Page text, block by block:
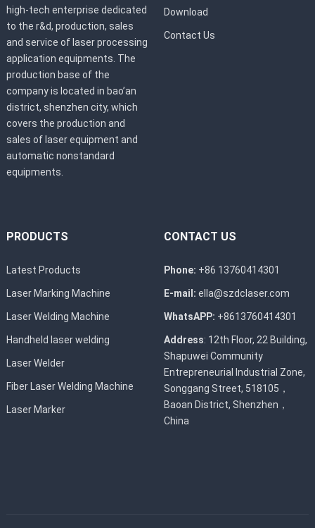
high-tech enterprise dedicated
to the r&d, production, sales
and service of laser processing
application equipments. The
production base of the
company is located in bao’an
district, shenzhen city, which
covers the production and
sales of laser equipment and
automatic nonstandard
equipments.
Download
Contact Us
PRODUCTS
Latest Products
Laser Marking Machine
Laser Welding Machine
Handheld laser welding
Laser Welder
Fiber Laser Welding Machine
Laser Marker
CONTACT US
Phone: +86 13760414301
E-mail: ella@szdclaser.com
WhatsAPP: +8613760414301
Address: 12th Floor, 22 Building,
Shapuwei Community
Entrepreneurial Industrial Zone,
Songgang Street, 518105，
Baoan District, Shenzhen，
China